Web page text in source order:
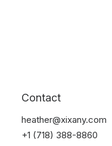
Contact
heather@xixany.com
+1 (718) 388-8860